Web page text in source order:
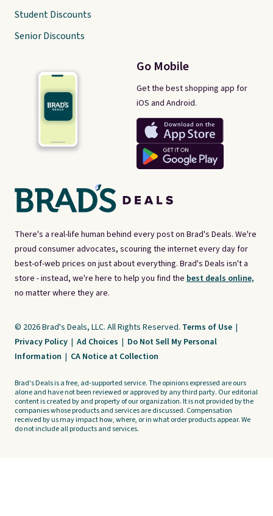
There's a real-life human behind every post on Brad's Deals. We're
proud consumer advocates, scouring the internet every day for
best-of-web prices on just about everything. Brad's Deals isn't a
store - instead, we're here to help you find the best deals online,
no matter where they are.
Go Mobile
Get the best shopping app for
iOS and Android.
Student Discounts
Senior Discounts
© 2026 Brad's Deals, LLC. All Rights Reserved. Terms of Use |
Privacy Policy | Ad Choices | Do Not Sell My Personal
Information | CA Notice at Collection
Brad's Deals is a free, ad-supported service. The opinions expressed are ours
alone and have not been reviewed or approved by any third party. Our editorial
content is created by and property of our organization. It is not provided by the
companies whose products and services are discussed. Compensation
received by us may impact how, where, or in what order products appear. We
do not include all products and services.